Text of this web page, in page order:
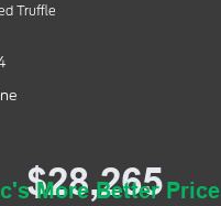
Truffle
$28,265
More Better Price